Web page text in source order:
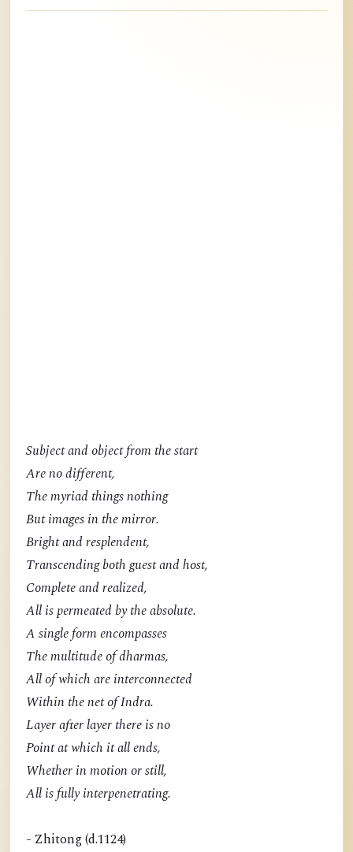
Subject and object from the start
Are no different,
The myriad things nothing
But images in the mirror.
Bright and resplendent,
Transcending both guest and host,
Complete and realized,
All is permeated by the absolute.
A single form encompasses
The multitude of dharmas,
All of which are interconnected
Within the net of Indra.
Layer after layer there is no
Point at which it all ends,
Whether in motion or still,
All is fully interpenetrating.
- Zhitong (d.1124)